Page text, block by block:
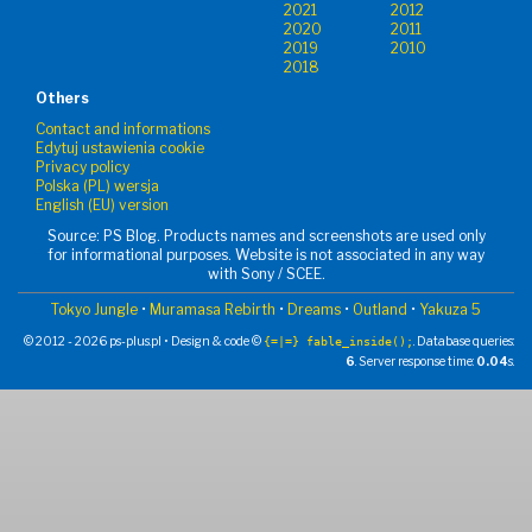
2021
2012
2020
2011
2019
2010
2018
Others
Contact and informations
Edytuj ustawienia cookie
Privacy policy
Polska (PL) wersja
English (EU) version
Source: PS Blog. Products names and screenshots are used only
for informational purposes. Website is not associated in any way
with Sony / SCEE.
Tokyo Jungle • Muramasa Rebirth • Dreams • Outland • Yakuza 5
© 2012 - 2026 ps-plus.pl • Design & code © {=|=} fable_inside();. Database queries:
6. Server response time: 0.04s.